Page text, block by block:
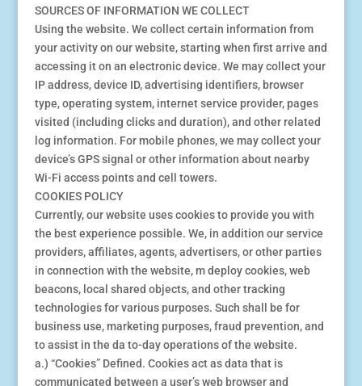
SOURCES OF INFORMATION WE COLLECT
Using the website. We collect certain information from
your activity on our website, starting when first arrive and
accessing it on an electronic device. We may collect your
IP address, device ID, advertising identifiers, browser
type, operating system, internet service provider, pages
visited (including clicks and duration), and other related
log information. For mobile phones, we may collect your
device’s GPS signal or other information about nearby
Wi-Fi access points and cell towers.
COOKIES POLICY
Currently, our website uses cookies to provide you with
the best experience possible. We, in addition our service
providers, affiliates, agents, advertisers, or other parties
in connection with the website, m deploy cookies, web
beacons, local shared objects, and other tracking
technologies for various purposes. Such shall be for
business use, marketing purposes, fraud prevention, and
to assist in the da to-day operations of the website.
a.) “Cookies” Defined. Cookies act as data that is
communicated between a user’s web browser and